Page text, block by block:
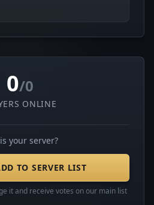
0/0
ONLINE
your server?
TO SERVER LIST
it and receive votes on our main list